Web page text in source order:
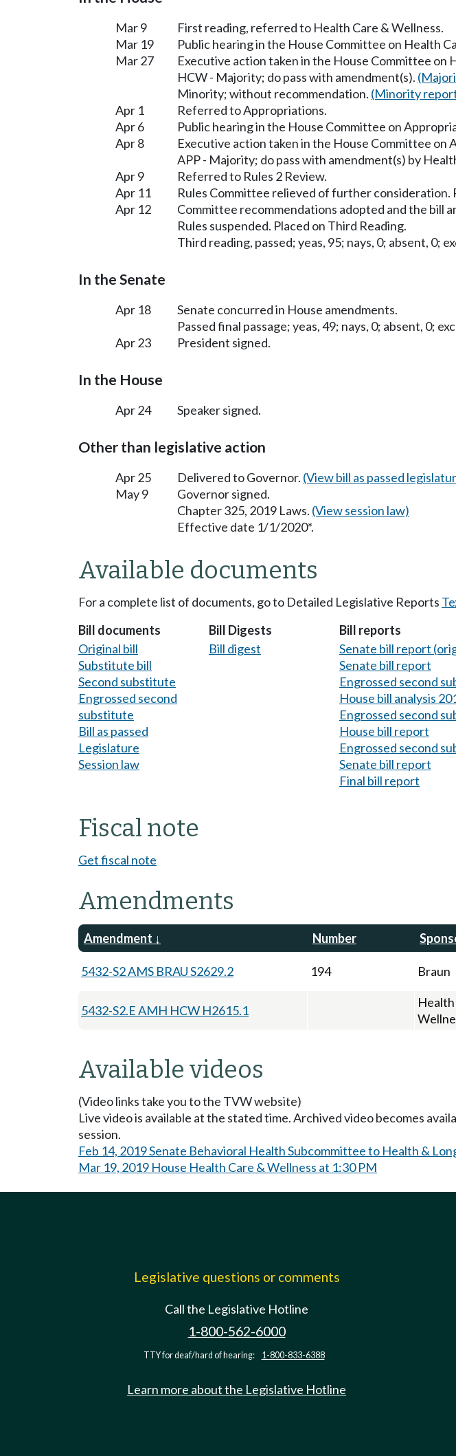
Mar 9
First reading, referred to Health Care & Wellness.
Mar 19
Public hearing in the House Committee on Health
Mar 27
Executive action taken in the House Committee on
HCW - Majority; do pass with amendment(s).
Minority; without recommendation. (Minority
Apr 1
Referred to Appropriations.
Apr 6
Public hearing in the House Committee on
Apr 8
Executive action taken in the House Committee on
APP - Majority; do pass with amendment(s) by
Apr 9
Referred to Rules 2 Review.
Apr 11
Rules Committee relieved of further consideration.
Apr 12
Committee recommendations adopted and the bill
Rules suspended. Placed on Third Reading.
Third reading, passed; yeas, 95; nays, 0; absent, 0;
In the Senate
Apr 18
Senate concurred in House amendments.
Passed final passage; yeas, 49; nays, 0; absent, 0;
Apr 23
President signed.
In the House
Apr 24 Speaker signed.
Other than legislative action
Apr 25 Delivered to Governor. (View bill as passed
May 9
Governor signed.
Chapter 325, 2019 Laws. (View session law)
Effective date 1/1/2020*.
Available documents
For a complete list of documents, go to Detailed Legislative Reports
Bill documents
Original bill
Substitute bill
Second substitute
Engrossed second
substitute
Bill as passed
Legislature
Session law
Bill Digests
Bill digest
Bill reports
Senate bill report
Senate bill report
Engrossed second
House bill analysis
Engrossed second
House bill report
Engrossed second
Senate bill report
Final bill report
Fiscal note
Get fiscal note
Amendments
Amendment Number
5432-S2 AMS BRAU S2629.2 194 Braun
5432-S2.E AMH HCW H2615.1
Available videos
(Video links take you to the TVW website)
Live video is available at the stated time. Archived video becomes
session.
Feb 14, 2019 Senate Behavioral Health Subcommittee to Health &
Mar 19, 2019 House Health Care & Wellness at 1:30 PM
Legislative questions or comments
Call the Legislative Hotline
1-800-562-6000
TTY for deaf/hard of hearing: 1-800-833-6388
Learn more about the Legislative Hotline